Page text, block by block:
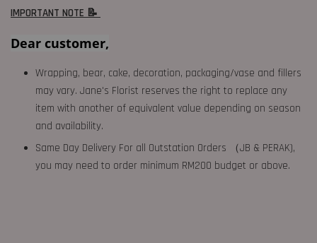
IMPORTANT NOTE 📝
Dear customer,
Wrapping, bear, cake, decoration, packaging/vase and fillers
may vary. Jane's Florist reserves the right to replace any
item with another of equivalent value depending on season
and availability.
Same Day Delivery For all Outstation Orders （JB & PERAK),
you may need to order minimum RM200 budget or above.